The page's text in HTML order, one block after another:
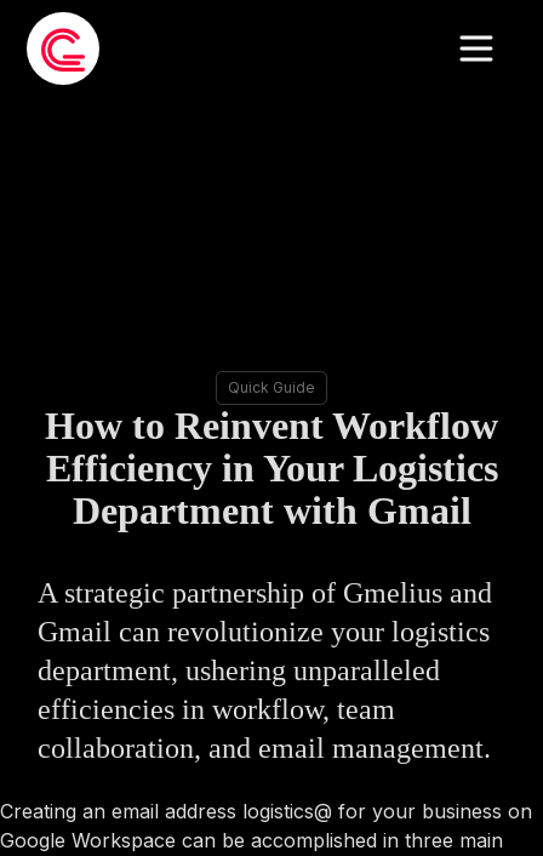
Quick Guide
How to Reinvent Workflow
Efficiency in Your Logistics
Department with Gmail
A strategic partnership of Gmelius and
Gmail can revolutionize your logistics
department, ushering unparalleled
efficiencies in workflow, team
collaboration, and email management.
Creating an email address logistics@ for your business on
Google Workspace can be accomplished in three main